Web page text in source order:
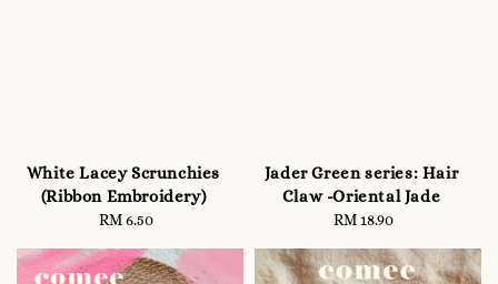
White Lacey Scrunchies
(Ribbon Embroidery)
Regular
RM 6.50
Jader Green series: Hair
Claw -Oriental Jade
Regular
RM 18.90